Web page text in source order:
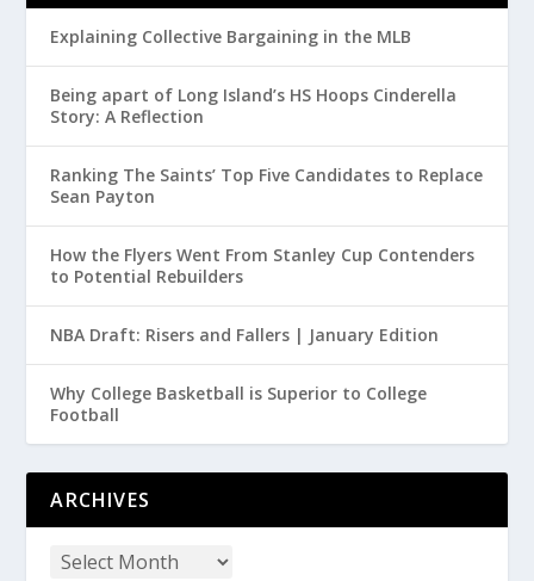
Explaining Collective Bargaining in the MLB
Being apart of Long Island’s HS Hoops Cinderella
Story: A Reflection
Ranking The Saints’ Top Five Candidates to Replace
Sean Payton
How the Flyers Went From Stanley Cup Contenders
to Potential Rebuilders
NBA Draft: Risers and Fallers | January Edition
Why College Basketball is Superior to College
Football
ARCHIVES